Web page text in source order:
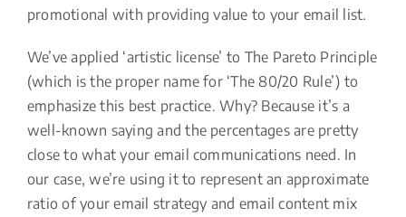
promotional with providing value to your email list.
We’ve applied ‘artistic license’ to The Pareto Principle
(which is the proper name for ‘The 80/20 Rule’) to
emphasize this best practice. Why? Because it’s a
well-known saying and the percentages are pretty
close to what your email communications need. In
our case, we’re using it to represent an approximate
ratio of your email strategy and email content mix